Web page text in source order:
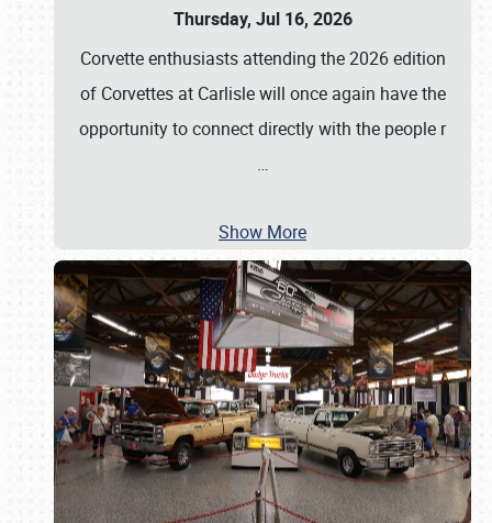
Thursday, Jul 16, 2026
Corvette enthusiasts attending the 2026 edition
of Corvettes at Carlisle will once again have the
opportunity to connect directly with the people r
…
Show More